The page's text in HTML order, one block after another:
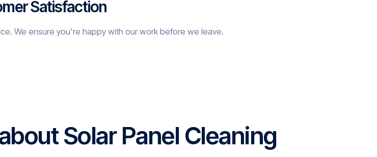
Satisfaction
We ensure you're happy with our work before we leave.
Solar Panel Cleaning